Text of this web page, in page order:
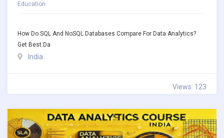
Education
How Do SQL And NoSQL Databases Compare For Data Analytics?
Get Best Da
India
Views: 123